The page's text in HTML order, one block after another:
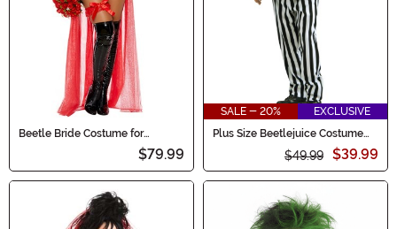
Beetle Bride Costume for
$79.99
SALE - 20%
EXCLUSIVE
Plus Size Beetlejuice Costume
$49.99 $39.99